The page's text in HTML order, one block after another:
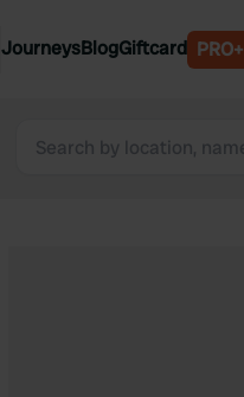
Belgium
JourneysBlogGiftcard PRO+